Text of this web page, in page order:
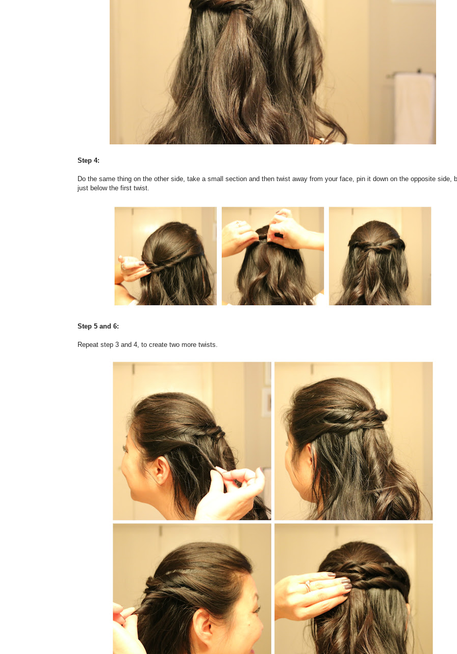
Step 4:
Do the same thing on the other side, take a small section and then twist away from your face, pin it down on the opposite side,
just below the first twist.
Step 5 and 6:
Repeat step 3 and 4, to create two more twists.